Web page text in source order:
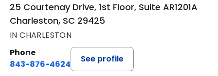
25 Courtenay Drive, 1st Floor, Suite AR1201A
Charleston, SC 29425
IN CHARLESTON
Phone
843-876-4624
See profile